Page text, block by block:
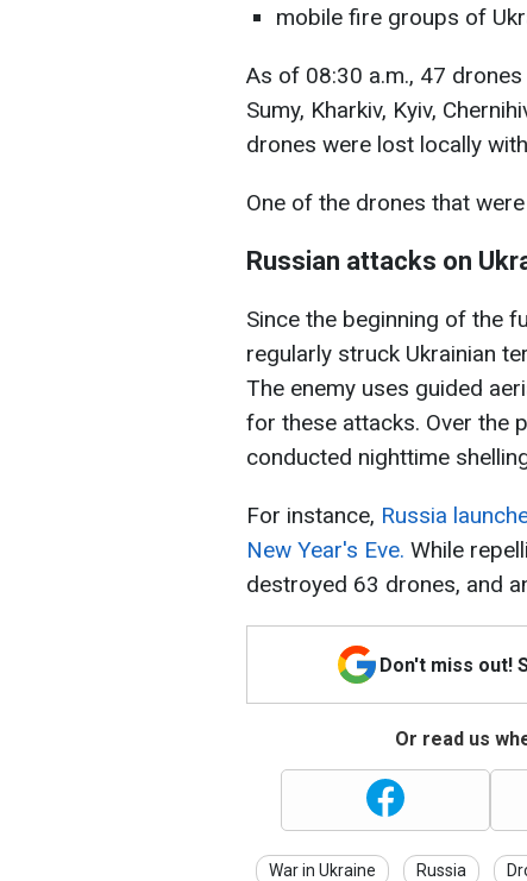
mobile fire groups of
As of 08:30 a.m., 47
Sumy, Kharkiv, Kyiv,
drones were lost locally
One of the drones that
Russian attacks on
Since the beginning of the
regularly struck Ukrainian
The enemy uses guided
for these attacks. Over the
conducted nighttime
For instance, Russia
New Year's Eve. While
destroyed 63 drones, and
Don't miss out!
Or read us
War in Ukraine Russia